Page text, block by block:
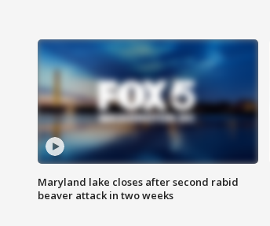
Maryland lake closes after second rabid
beaver attack in two weeks